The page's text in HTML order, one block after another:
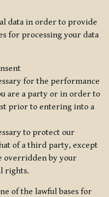
data in order to provide
for processing your data
for the performance
are a party or in order to
prior to entering into a
to protect our
of a third party, except
overridden by your
rights.
of the lawful bases for